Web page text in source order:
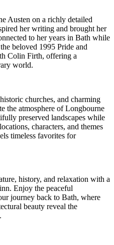
Austen on a richly detailed
her writing and brought her
to her years in Bath while
beloved 1995 Pride and
Colin Firth, offering a
world.
churches, and charming
the atmosphere of Longbourne
preserved landscapes while
characters, and themes
timeless favorites for
history, and relaxation with a
Enjoy the peaceful
journey back to Bath, where
beauty reveal the